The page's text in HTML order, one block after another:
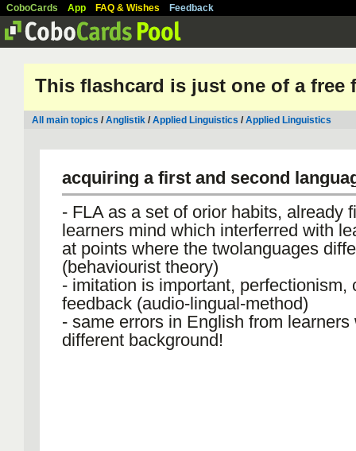
CoboCards App FAQ & Wishes Feedback
This flashcard is just one of a free
All main topics /Anglistik /Applied Linguistics /Applied Linguistics
acquiring a first and second
- FLA as a set of orior habits, already
learners mind which interferred with
at points where the twolanguages
(behaviourist theory)
- imitation is important, perfectionism,
feedback (audio-lingual-method)
- same errors in English from learners
different background!